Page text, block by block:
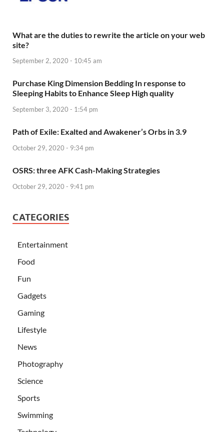
What are the duties to rewrite the article on your web
site?
September 2, 2020 - 10:45 am
Purchase King Dimension Bedding In response to
Sleeping Habits to Enhance Sleep High quality
September 3, 2020 - 1:54 pm
Path of Exile: Exalted and Awakener’s Orbs in 3.9
October 29, 2020 - 9:34 pm
OSRS: three AFK Cash-Making Strategies
October 29, 2020 - 9:41 pm
CATEGORIES
Entertainment
Food
Fun
Gadgets
Gaming
Lifestyle
News
Photography
Science
Sports
Swimming